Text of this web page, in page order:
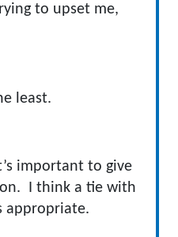
to upset me,
least.
important to give
I think a tie with
appropriate.